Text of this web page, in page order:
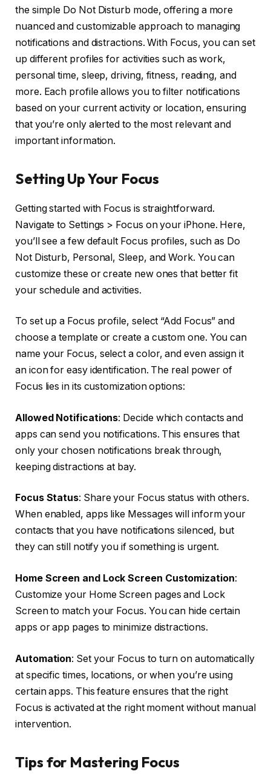
the simple Do Not Disturb mode, offering a more
nuanced and customizable approach to managing
notifications and distractions. With Focus, you can set
up different profiles for activities such as work,
personal time, sleep, driving, fitness, reading, and
more. Each profile allows you to filter notifications
based on your current activity or location, ensuring
that you’re only alerted to the most relevant and
important information.
Setting Up Your Focus
Getting started with Focus is straightforward.
Navigate to Settings > Focus on your iPhone. Here,
you’ll see a few default Focus profiles, such as Do
Not Disturb, Personal, Sleep, and Work. You can
customize these or create new ones that better fit
your schedule and activities.
To set up a Focus profile, select “Add Focus” and
choose a template or create a custom one. You can
name your Focus, select a color, and even assign it
an icon for easy identification. The real power of
Focus lies in its customization options:
Allowed Notifications: Decide which contacts and
apps can send you notifications. This ensures that
only your chosen notifications break through,
keeping distractions at bay.
Focus Status: Share your Focus status with others.
When enabled, apps like Messages will inform your
contacts that you have notifications silenced, but
they can still notify you if something is urgent.
Home Screen and Lock Screen Customization:
Customize your Home Screen pages and Lock
Screen to match your Focus. You can hide certain
apps or app pages to minimize distractions.
Automation: Set your Focus to turn on automatically
at specific times, locations, or when you’re using
certain apps. This feature ensures that the right
Focus is activated at the right moment without manual
intervention.
Tips for Mastering Focus